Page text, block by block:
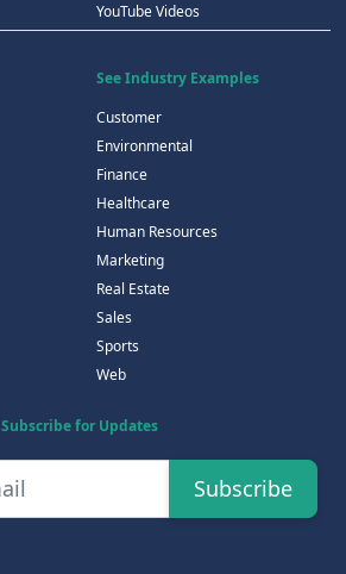
YouTube Videos
See Industry Examples
Customer
Environmental
Finance
Healthcare
Human Resources
Marketing
Real Estate
Sales
Sports
Web
Subscribe for Updates
Subscribe